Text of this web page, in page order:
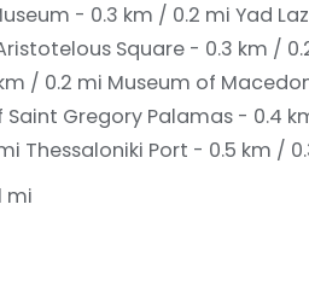
- 0.3 km / 0.2 mi Yad
Square - 0.3 km /
/ 0.2 mi Museum of
Gregory Palamas - 0.4
Thessaloniki Port - 0.5 km /
mi